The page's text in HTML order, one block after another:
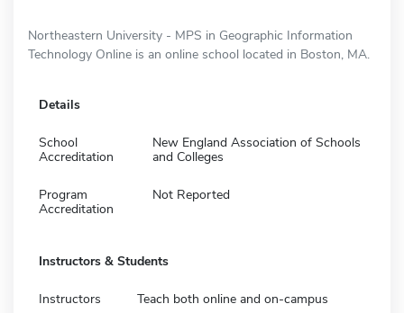
Northeastern University - MPS in Geographic Information
Technology Online is an online school located in Boston, MA.
Details
School
Accreditation
New England Association of Schools
and Colleges
Program
Accreditation
Not Reported
Instructors & Students
Instructors Teach both online and on-campus